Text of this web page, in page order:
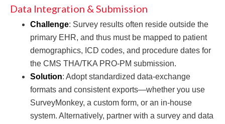
Data Integration & Submission
Challenge: Survey results often reside outside the
primary EHR, and thus must be mapped to patient
demographics, ICD codes, and procedure dates for
the CMS THA/TKA PRO-PM submission.
Solution: Adopt standardized data-exchange
formats and consistent exports—whether you use
SurveyMonkey, a custom form, or an in-house
system. Alternatively, partner with a survey and data